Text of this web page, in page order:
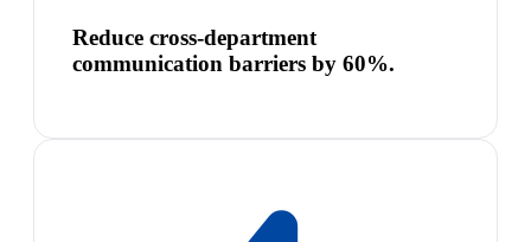
Reduce cross-department
communication barriers by 60%.